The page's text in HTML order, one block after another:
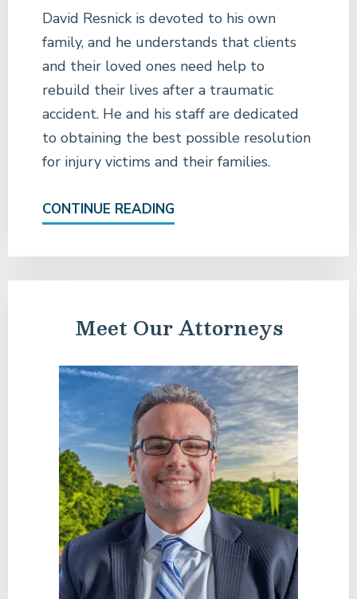
David Resnick is devoted to his own
family, and he understands that clients
and their loved ones need help to
rebuild their lives after a traumatic
accident. He and his staff are dedicated
to obtaining the best possible resolution
for injury victims and their families.
CONTINUE READING
Meet Our Attorneys